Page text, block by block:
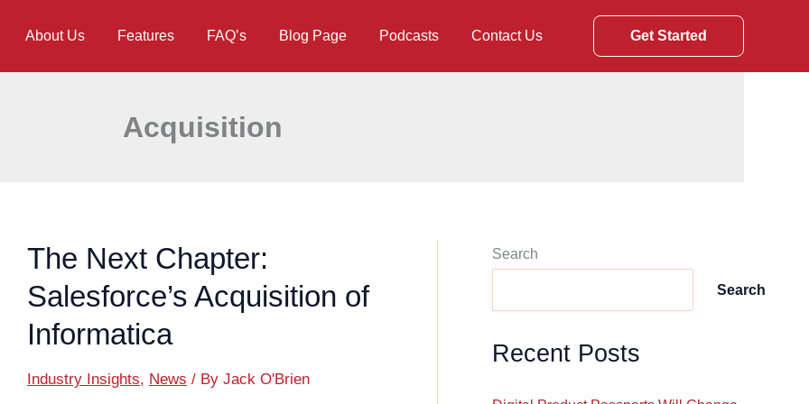
About Us Features FAQ’s Blog Page Podcasts Contact Us Get Started
Acquisition
The Next Chapter:
Salesforce’s Acquisition of
Informatica
Industry Insights, News / By Jack O'Brien
Search
Search
Recent Posts